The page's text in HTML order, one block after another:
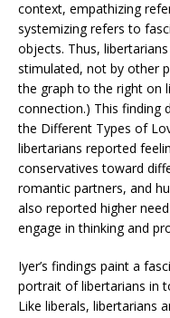
context, empathizing
systemizing refers to
objects. Thus,
stimulated, not by other
the graph to the right on
connection.) This finding
the Different Types of
libertarians reported
conservatives toward
romantic partners, and
also reported higher
engage in thinking and
Iyer’s findings paint a
portrait of libertarians in
Like liberals, libertarians